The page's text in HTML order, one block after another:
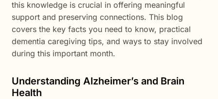
this knowledge is crucial in offering meaningful
support and preserving connections. This blog
covers the key facts you need to know, practical
dementia caregiving tips, and ways to stay involved
during this important month.
Understanding Alzheimer’s and Brain
Health